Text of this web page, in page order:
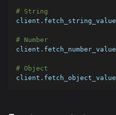
# String
client . fetch_string_value
# Number
client . fetch_number_value
# Object
client . fetch_object_value